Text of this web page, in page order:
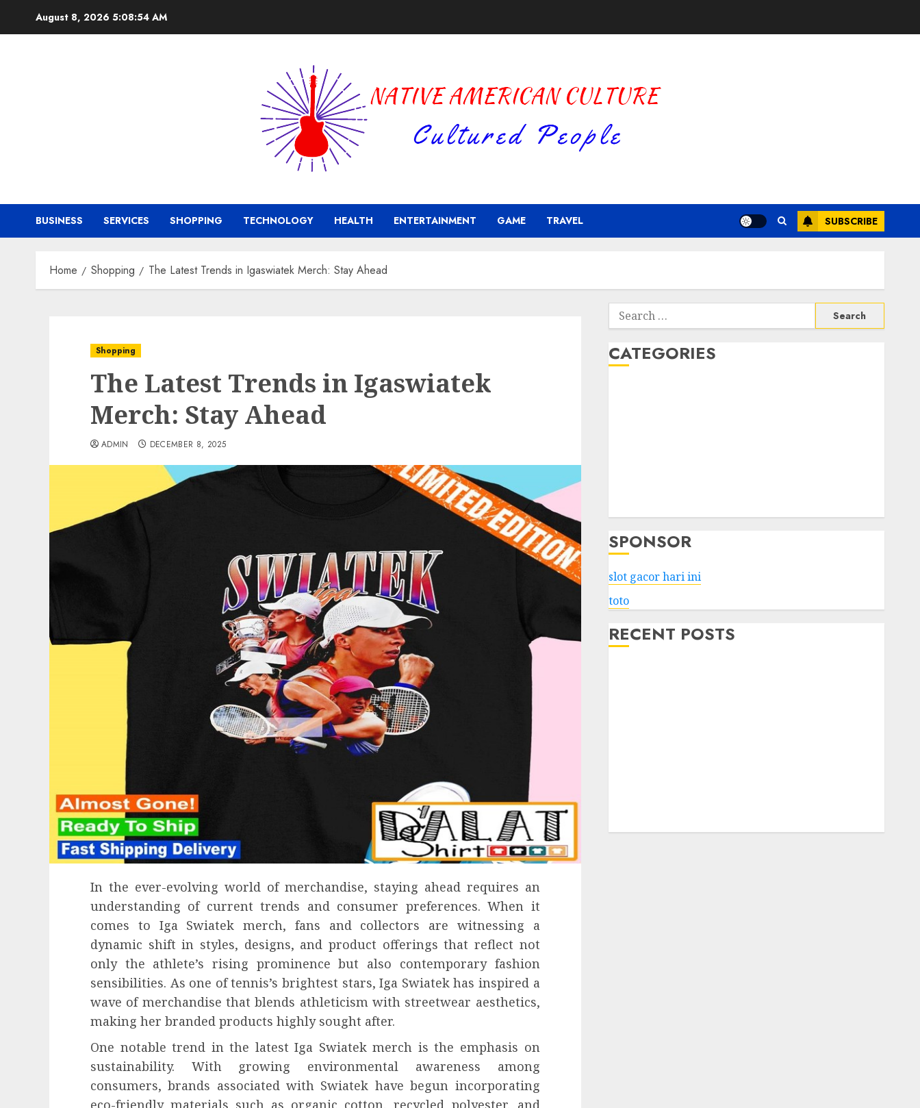
August 8, 2026 5:08:55 AM
BUSINESS SERVICES SHOPPING TECHNOLOGY HEALTH ENTERTAINMENT GAME TRAVEL SUBSCRIBE
Home Shopping The Latest Trends in Igaswiatek Merch: Stay Ahead
Shopping
The Latest Trends in Igaswiatek
Merch: Stay Ahead
ADMIN DECEMBER 8, 2025
In the ever-evolving world of merchandise, staying ahead requires an
understanding of current trends and consumer preferences. When it
comes to Iga Swiatek merch, fans and collectors are witnessing a
dynamic shift in styles, designs, and product offerings that reflect not
only the athlete’s rising prominence but also contemporary fashion
sensibilities. As one of tennis’s brightest stars, Iga Swiatek has inspired a
wave of merchandise that blends athleticism with streetwear aesthetics,
making her branded products highly sought after.
One notable trend in the latest Iga Swiatek merch is the emphasis on
sustainability. With growing environmental awareness among
consumers, brands associated with Swiatek have begun incorporating
Search
for:
CATEGORIES
SPONSOR
slot gacor hari ini
toto
RECENT POSTS